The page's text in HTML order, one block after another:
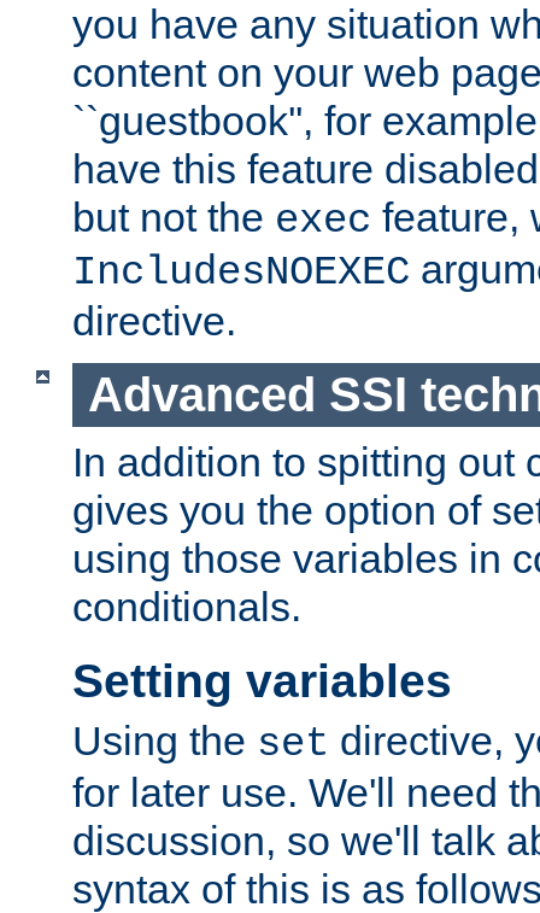
you have any situation
content on your web
``guestbook'', for
have this feature
but not the exec feature,
IncludesNOEXEC
directive.
Advanced SSI
In addition to spitting out
gives you the option of
using those variables in
conditionals.
Setting variables
Using the set directive,
for later use. We'll need
discussion, so we'll talk
syntax of this is as